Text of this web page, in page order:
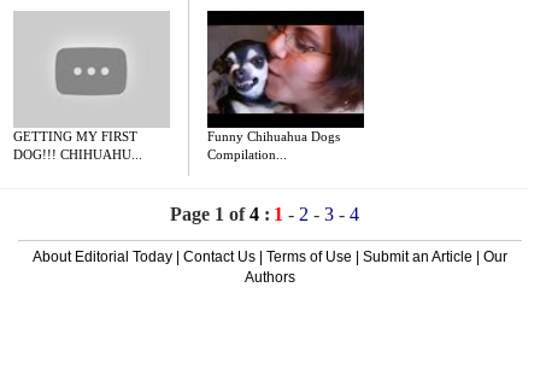
GETTING MY FIRST
DOG!!! CHIHUAHU...
Funny Chihuahua Dogs
Compilation...
Page 1 of4: 1 - 2 - 3- 4
About Editorial Today Contact Us Terms of Use Submit an Article
Our
Authors